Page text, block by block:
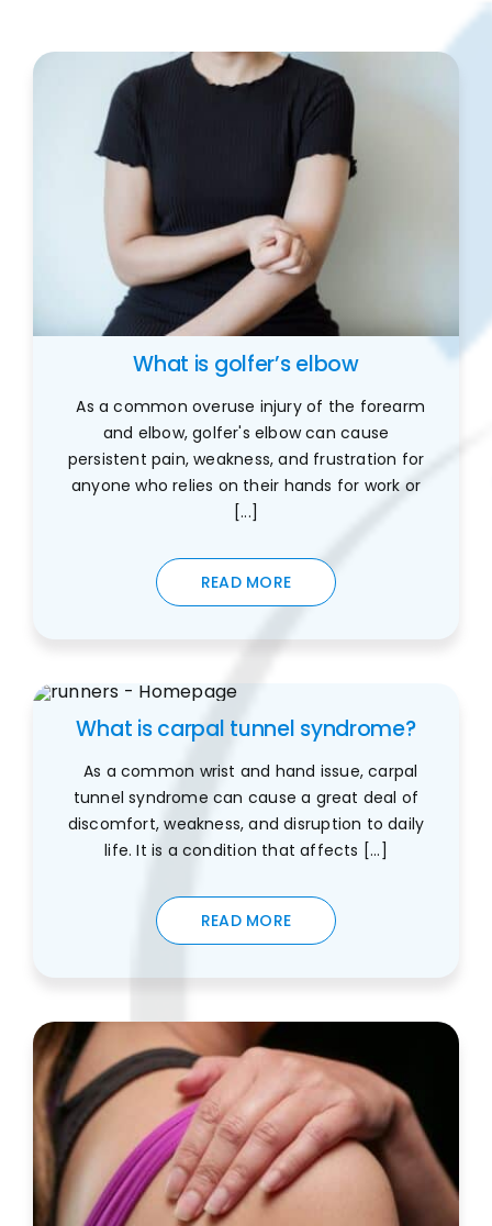
What is golfer’s elbow
As a common overuse injury of the forearm
and elbow, golfer's elbow can cause
persistent pain, weakness, and frustration for
anyone who relies on their hands for work or
[...]
READ MORE
What is carpal tunnel syndrome?
As a common wrist and hand issue, carpal
tunnel syndrome can cause a great deal of
discomfort, weakness, and disruption to daily
life. It is a condition that affects [...]
READ MORE